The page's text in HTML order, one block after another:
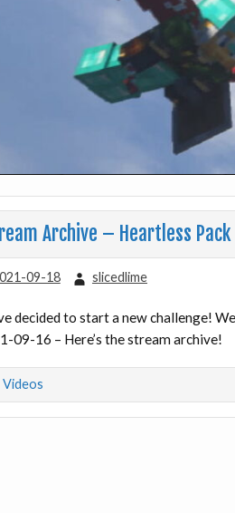
Archive – Heartless
09-18 slicedlime
decided to start a new challenge!
09-16 – Here’s the stream archive!
Videos